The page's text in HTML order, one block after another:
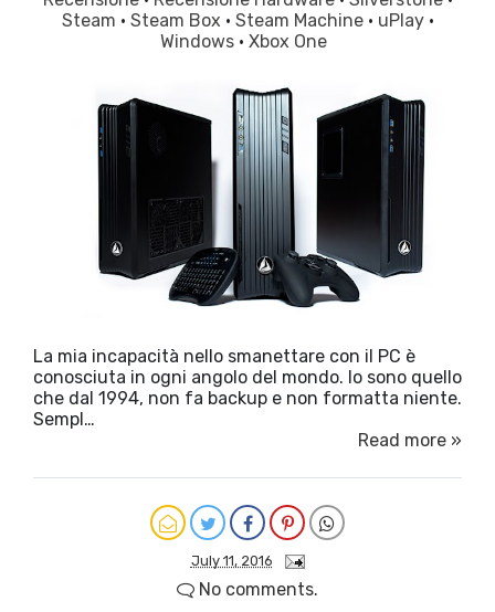
Steam · Steam Box · Steam Machine · uPlay ·
Windows · Xbox One
La mia incapacità nello smanettare con il PC è
conosciuta in ogni angolo del mondo. Io sono quello
che dal 1994, non fa backup e non formatta niente.
Sempl…
Read more »
July 11, 2016
No comments.